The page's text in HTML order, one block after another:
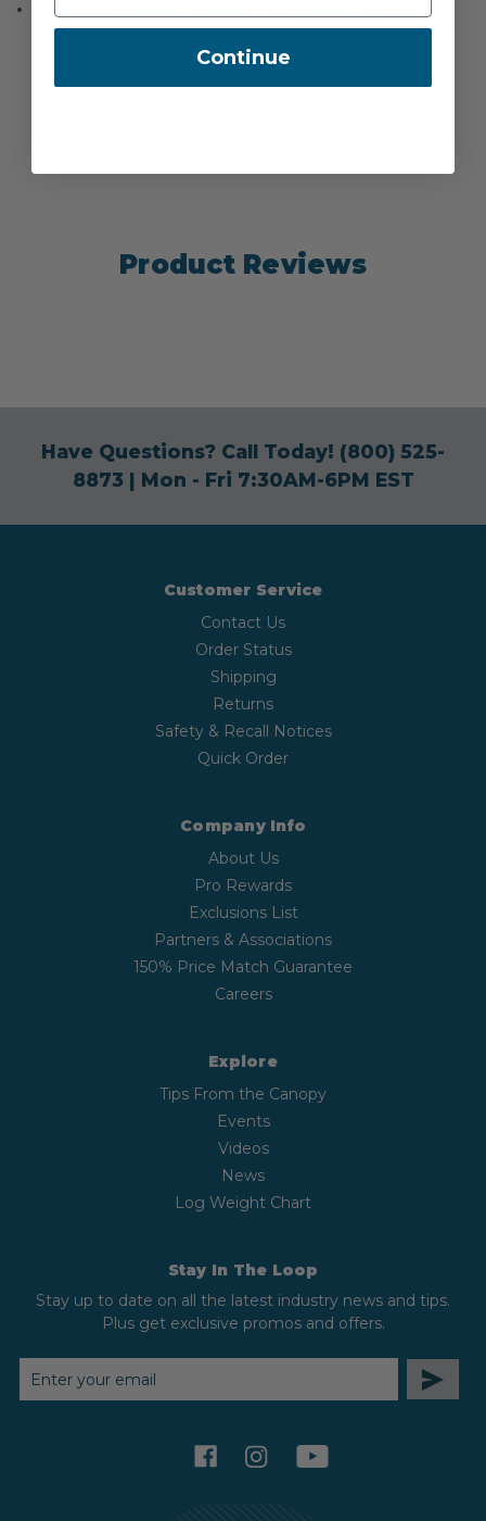
Used with the
Supersonic Air Knife LT
Liquid, and theSupersonic Air Knife LT Vacuum
Product Reviews
Have Questions? Call Today! (800) 525-
8873| Mon - Fri 7:30AM-6PM EST
Customer Service
Contact Us
Order Status
Shipping
Returns
Safety & Recall Notices
Quick Order
Company Info
About Us
Pro Rewards
Exclusions List
Partners & Associations
150% Price Match Guarantee
Careers
Explore
Tips From the Canopy
Events
Videos
News
Log Weight Chart
Stay In The Loop
Stay up to date on all the latest industry news and tips.
Plus get exclusive promos and offers.
EMAIL
ADDRESS
facebookinstagramyoutube
Continue